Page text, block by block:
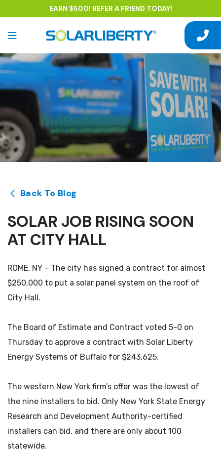
EARN $500! REFER A FRIEND TODAY!
Back To Blog
SOLAR JOB RISING SOON
AT CITY HALL
ROME, NY – The city has signed a contract for almost
$250,000 to put a solar panel system on the roof of
City Hall.
The Board of Estimate and Contract voted 5-0 on
Thursday to approve a contract with Solar Liberty
Energy Systems of Buffalo for $243,625.
The western New York firm’s offer was the lowest of
the nine installers to bid. Only New York State Energy
Research and Development Authority-certified
installers can bid, and there are only about 100
statewide.